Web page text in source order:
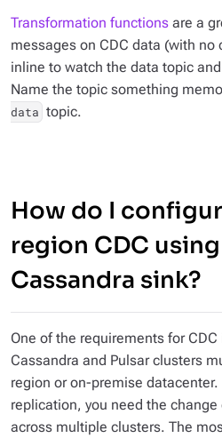
Transformation functions are a
messages on CDC data (with no
inline to watch the data topic
Name the topic something
data topic.
How do I
region CDC
Cassandra sink?
One of the requirements for
Cassandra and Pulsar clusters
region or on-premise
replication, you need the
across multiple clusters. The